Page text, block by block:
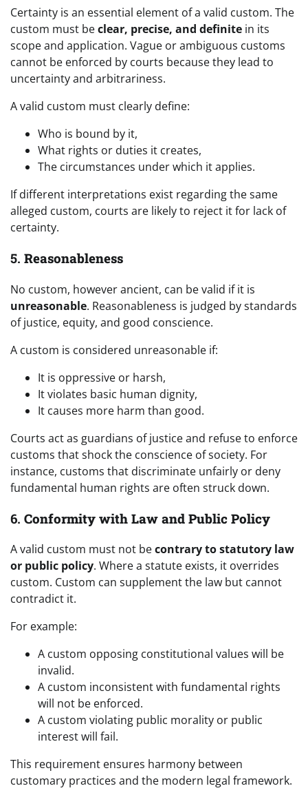
Certainty is an essential element of a valid custom. The
custom must beclear, precise, and definite in its
scope and application. Vague or ambiguous customs
cannot be enforced by courts because they lead to
uncertainty and arbitrariness.
A valid custom must clearly define:
Who is bound by it,
What rights or duties it creates,
The circumstances under which it applies.
If different interpretations exist regarding the same
alleged custom, courts are likely to reject it for lack of
certainty.
5. Reasonableness
No custom, however ancient, can be valid if it is
unreasonable. Reasonableness is judged by standards
of justice, equity, and good conscience.
A custom is considered unreasonable if:
It is oppressive or harsh,
It violates basic human dignity,
It causes more harm than good.
Courts act as guardians of justice and refuse to enforce
customs that shock the conscience of society. For
instance, customs that discriminate unfairly or deny
fundamental human rights are often struck down.
6. Conformity with Law and Public Policy
A valid custom must not becontrary to statutory law
or public policy. Where a statute exists, it overrides
custom. Custom can supplement the law but cannot
contradict it.
For example:
A custom opposing constitutional values will be
invalid.
A custom inconsistent with fundamental rights
will not be enforced.
A custom violating public morality or public
interest will fail.
This requirement ensures harmony between
customary practices and the modern legal framework.